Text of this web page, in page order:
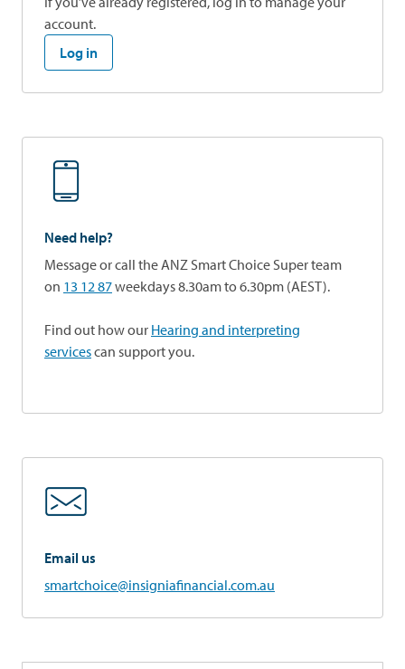
account.
Log in
Need help?
Message or call the ANZ Smart Choice Super team
on 13 12 87weekdays 8.30am to 6.30pm (AEST).
Find out how our Hearing and interpreting
servicescan support you.
Email us
smartchoice@insigniafinancial.com.au